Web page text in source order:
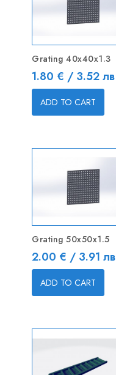
Grating 40x40x1.3
Price
1.80 € / 3.52 лв
ADD TO CART
Grating 50x50x1.5
Price
2.00 € / 3.91 лв
ADD TO CART